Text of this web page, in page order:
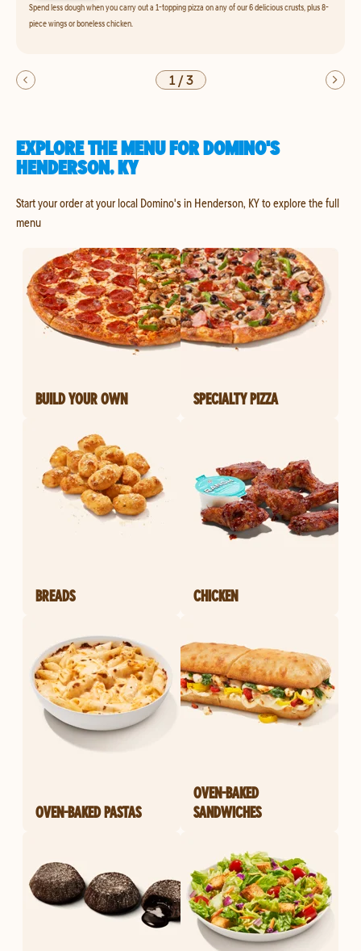
Spend less dough when you carry out a 1-topping pizza on any of our 6 delicious crusts, plus 8-
piece wings or boneless chicken.
1/3
EXPLORE THE MENU FOR DOMINO'S
HENDERSON, KY
Start your order at your local Domino's in Henderson, KY to explore the full
menu
BUILD YOUR OWN SPECIALTY PIZZA
BREADS CHICKEN
OVEN-BAKED PASTAS
OVEN-BAKED
SANDWICHES